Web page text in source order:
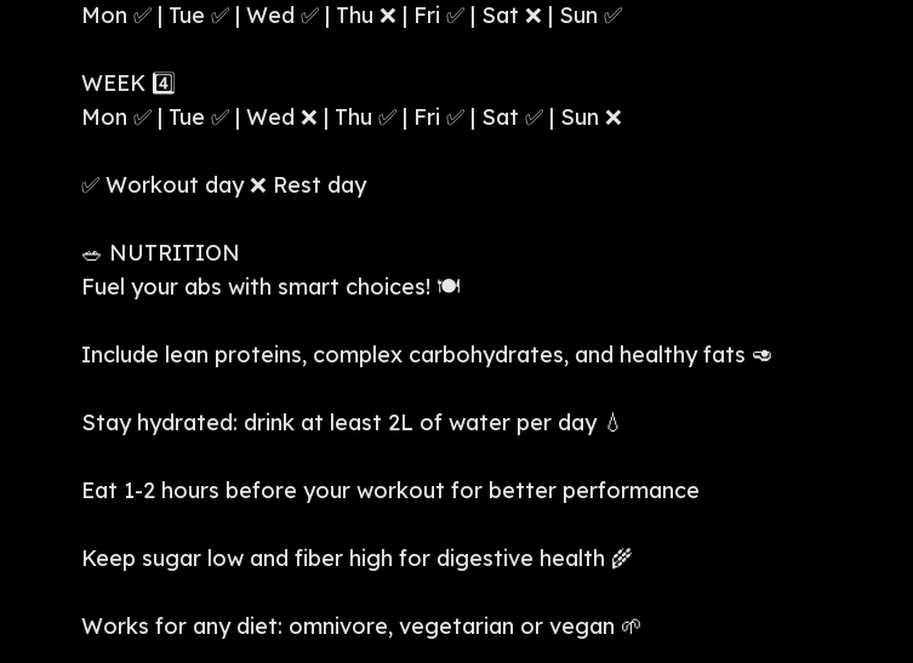
Mon ✅ | Tue ✅ | Wed ✅ | Thu ❌ | Fri ✅ | Sat ❌ | Sun ✅
WEEK 4️⃣
Mon ✅ | Tue ✅ | Wed ❌ | Thu ✅ | Fri ✅ | Sat ✅ | Sun ❌
✅ Workout day ❌ Rest day
🥗 NUTRITION
Fuel your abs with smart choices! 🍽️
Include lean proteins, complex carbohydrates, and healthy fats 🥑
Stay hydrated: drink at least 2L of water per day 💧
Eat 1-2 hours before your workout for better performance
Keep sugar low and fiber high for digestive health 🌾
Works for any diet: omnivore, vegetarian or vegan 🌱